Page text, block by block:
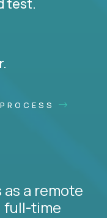
test.
a remote
full-time